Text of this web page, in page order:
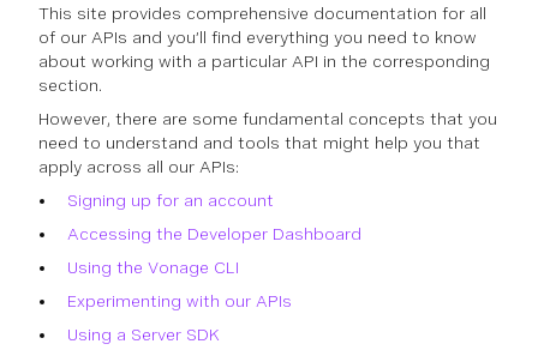
This site provides comprehensive documentation for all
of our APIs and you’ll find everything you need to know
about working with a particular API in the corresponding
section.
However, there are some fundamental concepts that you
need to understand and tools that might help you that
apply across all our APIs:
Signing up for an account
Accessing the Developer Dashboard
Using the Vonage CLI
Experimenting with our APIs
Using a Server SDK